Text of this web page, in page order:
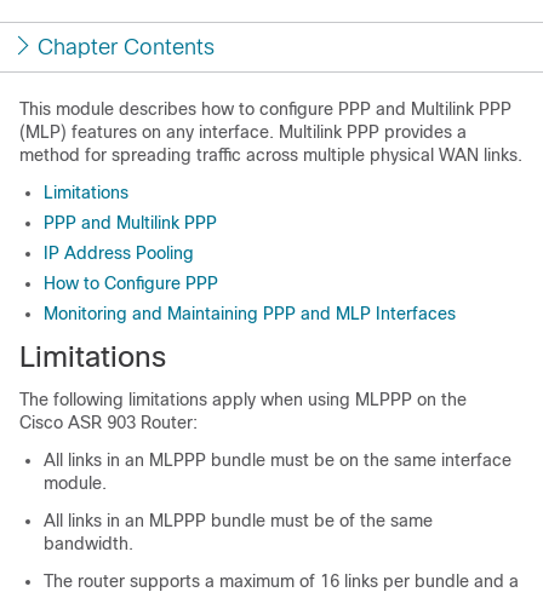
Chapter Contents
This module describes how to configure PPP and Multilink PPP
(MLP) features on any interface. Multilink PPP provides a
method for spreading traffic across multiple physical WAN links.
Limitations
PPP and Multilink PPP
IP Address Pooling
How to Configure PPP
Monitoring and Maintaining PPP and MLP Interfaces
Limitations
The following limitations apply when using MLPPP on the
Cisco ASR 903 Router:
All links in an MLPPP bundle must be on the same interface
module.
All links in an MLPPP bundle must be of the same
bandwidth.
The router supports a maximum of 16 links per bundle and a